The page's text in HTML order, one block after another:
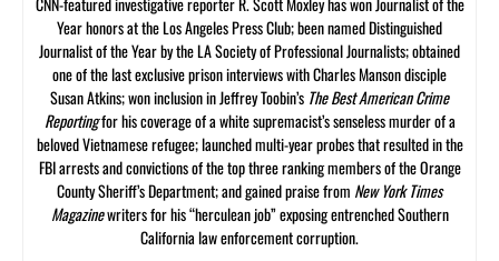
Year honors at the Los Angeles Press Club; been named Distinguished
Journalist of the Year by the LA Society of Professional Journalists; obtained
one of the last exclusive prison interviews with Charles Manson disciple
Susan Atkins; won inclusion in Jeffrey Toobin’s The Best American Crime
Reportingfor his coverage of a white supremacist’s senseless murder of a
beloved Vietnamese refugee; launched multi-year probes that resulted in the
FBI arrests and convictions of the top three ranking members of the Orange
County Sheriff’s Department; and gained praise from New York Times
Magazinewriters for his “herculean job” exposing entrenched Southern
California law enforcement corruption.